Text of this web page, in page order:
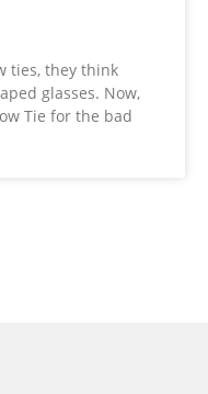
ties, they think
glasses. Now,
Tie for the bad